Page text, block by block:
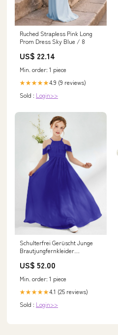
Ruched Strapless Pink Long
Prom Dress Sky Blue / 8
US$ 22.14
Min. order: 1 piece
★★★★★4.9 (9 reviews)
Sold : Login>>
Schulterfrei Gerüscht Junge
Brautjungfernkleider
US$ 52.00
Min. order: 1 piece
★★★★★4.1 (25 reviews)
Sold : Login>>